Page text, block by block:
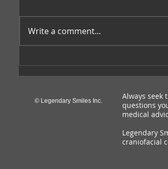
Smile with Nora
Write a comment...
© Legendary Smiles Inc.
Always seek
questions
medical
Legendary
craniofacial